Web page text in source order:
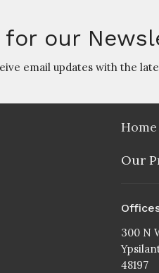
for our
email updates with the
Home
Our
300 N
48197